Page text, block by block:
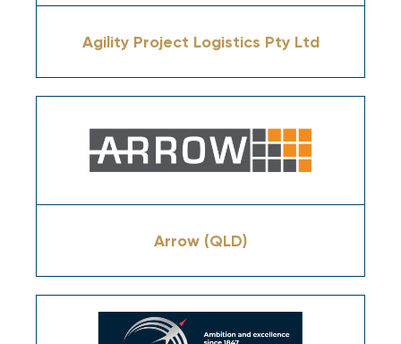
Agility Project Logistics Pty Ltd
Arrow (QLD)